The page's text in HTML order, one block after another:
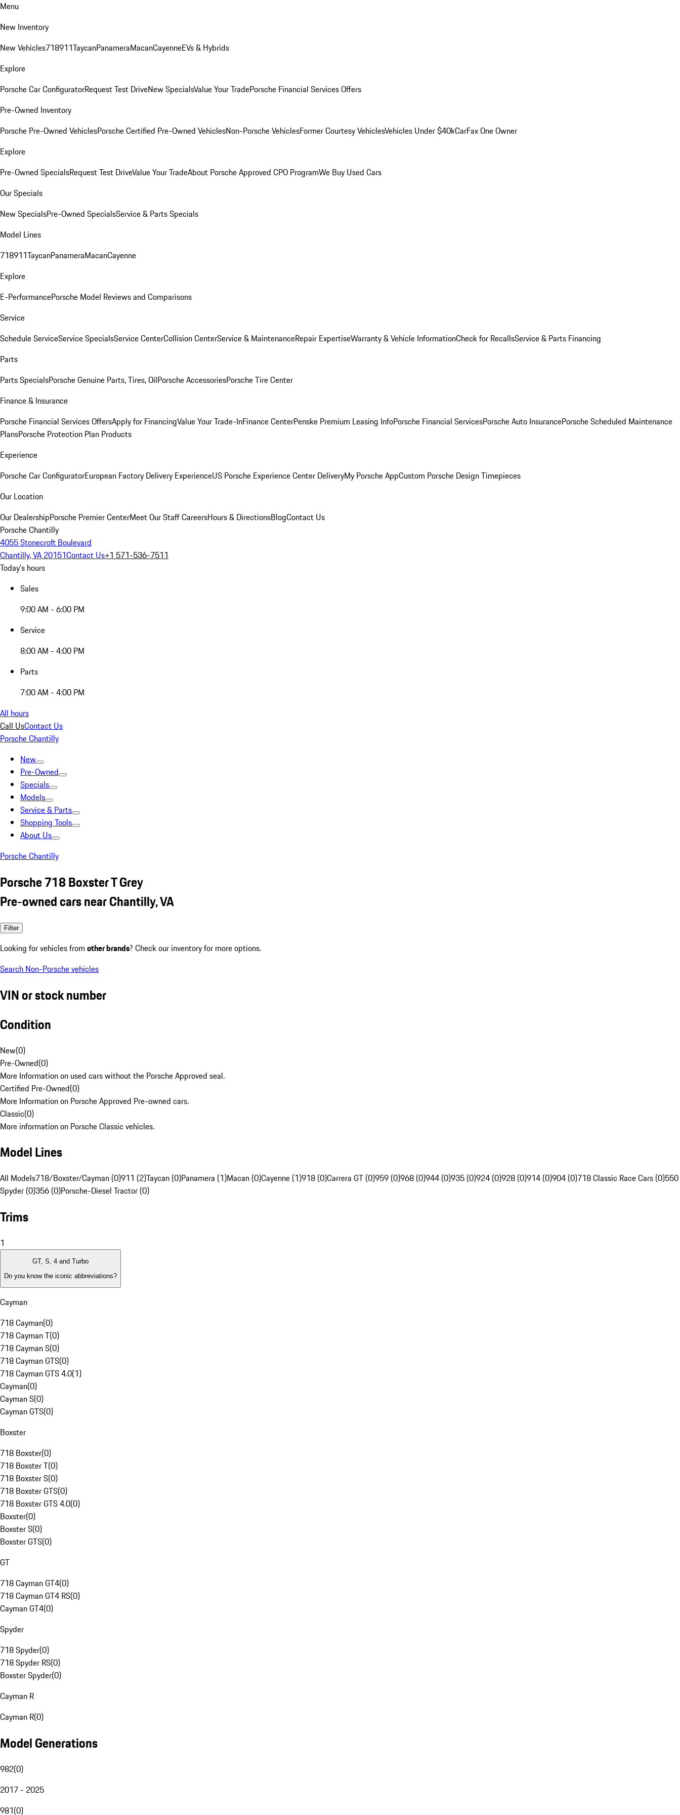
Menu
New Inventory
New Vehicles718911TaycanPanameraMacanCayenneEVs & Hybrids
Explore
Porsche Car ConfiguratorRequest Test DriveNew SpecialsValue Your TradePorsche Financial Services Offers
Pre-Owned Inventory
Porsche Pre-Owned VehiclesPorsche Certified Pre-Owned VehiclesNon-Porsche VehiclesFormer Courtesy VehiclesVehicles Under $40kCarFax One Owner
Explore
Pre-Owned SpecialsRequest Test DriveValue Your TradeAbout Porsche Approved CPO ProgramWe Buy Used Cars
Our Specials
New SpecialsPre-Owned SpecialsService & Parts Specials
Model Lines
718911TaycanPanameraMacanCayenne
Explore
E-PerformancePorsche Model Reviews and Comparisons
Service
Schedule ServiceService SpecialsService CenterCollision CenterService & MaintenanceRepair ExpertiseWarranty & Vehicle InformationCheck for RecallsService & Parts Financing
Parts
Parts SpecialsPorsche Genuine Parts, Tires, OilPorsche AccessoriesPorsche Tire Center
Finance & Insurance
Porsche Financial Services OffersApply for FinancingValue Your Trade-InFinance CenterPenske Premium Leasing InfoPorsche Financial ServicesPorsche Auto InsurancePorsche Scheduled Maintenance
PlansPorsche Protection Plan Products
Experience
Porsche Car ConfiguratorEuropean Factory Delivery ExperienceUS Porsche Experience Center DeliveryMy Porsche AppCustom Porsche Design Timepieces
Our Location
Our DealershipPorsche Premier CenterMeet Our StaffCareersHours & DirectionsBlogContact Us
Porsche Chantilly
4055 Stonecroft Boulevard
Chantilly, VA 20151Contact Us+1 571-536-7511
Today's hours
Sales
9:00 AM - 6:00 PM
Service
8:00 AM - 4:00 PM
Parts
7:00 AM - 4:00 PM
All hours
Call UsContact Us
Porsche Chantilly
New
Pre-Owned
Specials
Models
Service & Parts
Shopping Tools
About Us
Porsche Chantilly
Porsche 718 Boxster T Grey
Pre-owned cars near Chantilly, VA
Filter
Looking for vehicles from other brands? Check our inventory for more options.
Search Non-Porsche vehicles
VIN or stock number
Condition
New(0)
Pre-Owned(0)
More Information on used cars without the Porsche Approved seal.
Certified Pre-Owned(0)
More Information on Porsche Approved Pre-owned cars.
Classic(0)
More information on Porsche Classic vehicles.
Model Lines
All Models718/Boxster/Cayman (0)911 (2)Taycan (0)Panamera (1)Macan (0)Cayenne (1)918 (0)Carrera GT (0)959 (0)968 (0)944 (0)935 (0)924 (0)928 (0)914 (0)904 (0)718 Classic Race Cars (0)550
Spyder (0)356 (0)Porsche-Diesel Tractor (0)
Trims
1
GT, S, 4 and Turbo
Do you know the iconic abbreviations?
Cayman
718 Cayman(0)
718 Cayman T(0)
718 Cayman S(0)
718 Cayman GTS(0)
718 Cayman GTS 4.0(1)
Cayman(0)
Cayman S(0)
Cayman GTS(0)
Boxster
718 Boxster(0)
718 Boxster T(0)
718 Boxster S(0)
718 Boxster GTS(0)
718 Boxster GTS 4.0(0)
Boxster(0)
Boxster S(0)
Boxster GTS(0)
GT
718 Cayman GT4(0)
718 Cayman GT4 RS(0)
Cayman GT4(0)
Spyder
718 Spyder(0)
718 Spyder RS(0)
Boxster Spyder(0)
Cayman R
Cayman R(0)
Model Generations
982(0)
2017 - 2025
981(0)